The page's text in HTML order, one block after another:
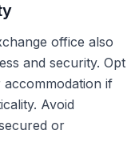
office also
and security. Opt
if
Avoid
or